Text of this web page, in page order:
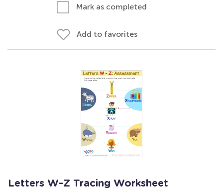
Mark as completed
Add to favorites
Letters W–Z Tracing Worksheet